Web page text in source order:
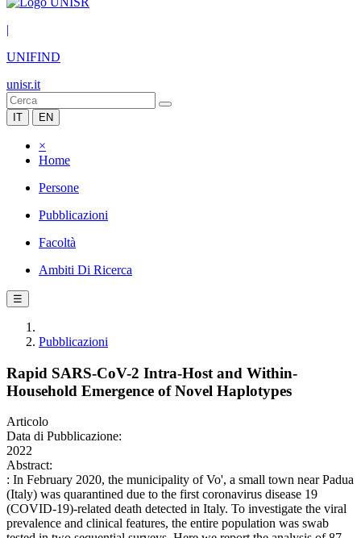
|
UNIFIND
unisr.it
IT EN
×
Home
Persone
Pubblicazioni
Facoltà
Ambiti Di Ricerca
☰
Pubblicazioni
Rapid SARS-CoV-2 Intra-Host and Within-
Household Emergence of Novel Haplotypes
Articolo
Data di Pubblicazione:
2022
Abstract:
: In February 2020, the municipality of Vo', a small town near Padua
(Italy) was quarantined due to the first coronavirus disease 19
(COVID-19)-related death detected in Italy. To investigate the viral
prevalence and clinical features, the entire population was swab